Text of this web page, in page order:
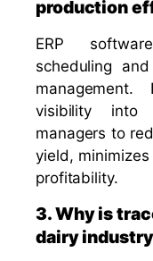
production
ERP
scheduling
visibility into
managers to
yield,
profitability.
3. Why is
dairy